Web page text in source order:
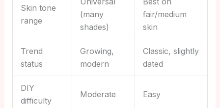
Skin tone
range
(many
shades)
fair/medium
skin
Trend
status
Growing,
modern
Classic, slightly
dated
DIY
difficulty
Moderate Easy